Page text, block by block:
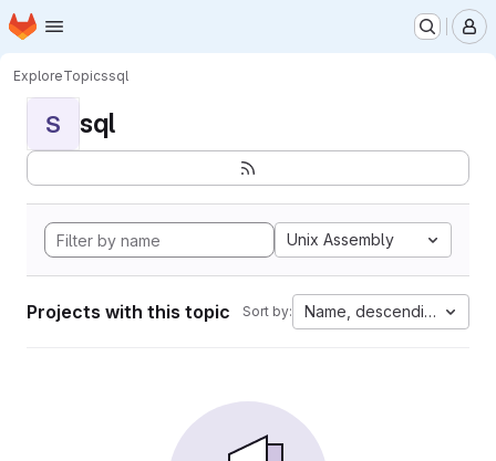
Skip to main content
Homepage
ExploreTopicssql
S sql
Unix Assembly
Projects with this topic Sort by: Name, descending